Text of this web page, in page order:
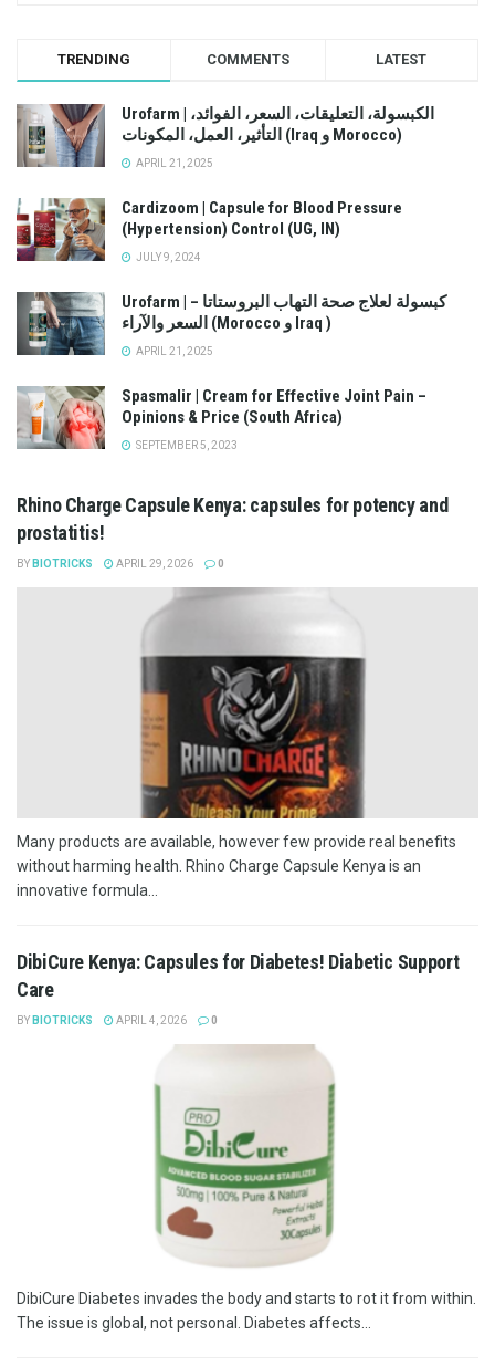
TRENDING COMMENTS LATEST
Urofarm | الكبسولة، التعليقات، السعر، الفوائد،
التأثير، العمل، المكونات (Iraq و Morocco)
APRIL 21, 2025
Cardizoom | Capsule for Blood Pressure
(Hypertension) Control (UG, IN)
JULY 9, 2024
Urofarm | كبسولة لعلاج صحة التهاب البروستاتا –
السعر والآراء (Morocco و Iraq )
APRIL 21, 2025
Spasmalir | Cream for Effective Joint Pain –
Opinions & Price (South Africa)
SEPTEMBER 5, 2023
Rhino Charge Capsule Kenya: capsules for potency and
prostatitis!
BY BIOTRICKS APRIL 29, 2026 0
Many products are available, however few provide real benefits
without harming health. Rhino Charge Capsule Kenya is an
innovative formula...
DibiCure Kenya: Capsules for Diabetes! Diabetic Support
Care
BY BIOTRICKS APRIL 4, 2026 0
DibiCure Diabetes invades the body and starts to rot it from within.
The issue is global, not personal. Diabetes affects...